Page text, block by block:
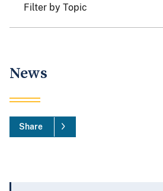
Filter by Topic
News
Share